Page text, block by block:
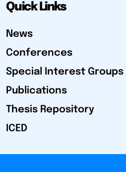
Quick Links
News
Conferences
Special Interest Groups
Publications
Thesis Repository
ICED